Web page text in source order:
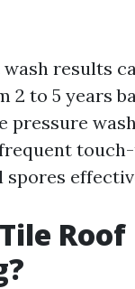
results
2 to 5 years
pressure
Roof